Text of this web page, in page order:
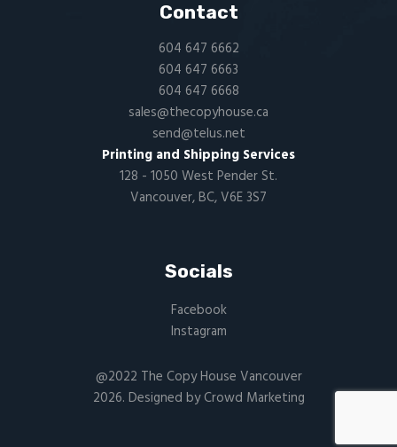
Contact
604 647 6662
604 647 6663
604 647 6668
sales@thecopyhouse.ca
send@telus.net
Printing and Shipping Services
128 - 1050 West Pender St.
Vancouver, BC, V6E 3S7
Socials
Facebook
Instagram
@2022 The Copy House Vancouver
2026. Designed byCrowd Marketing